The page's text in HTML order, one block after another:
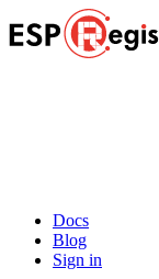
Docs
Blog
Sign in